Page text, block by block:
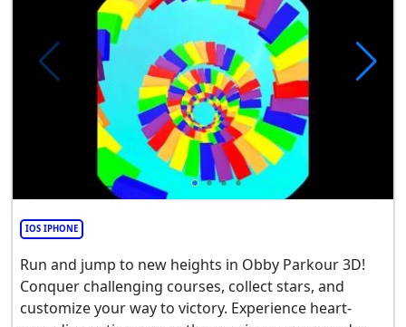
IOS IPHONE
Run and jump to new heights in Obby Parkour 3D!
Conquer challenging courses, collect stars, and
customize your way to victory. Experience heart-